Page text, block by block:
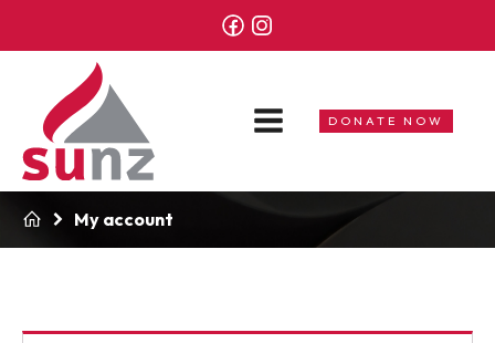
DONATE NOW
My account